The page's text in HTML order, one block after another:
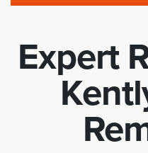
Expert